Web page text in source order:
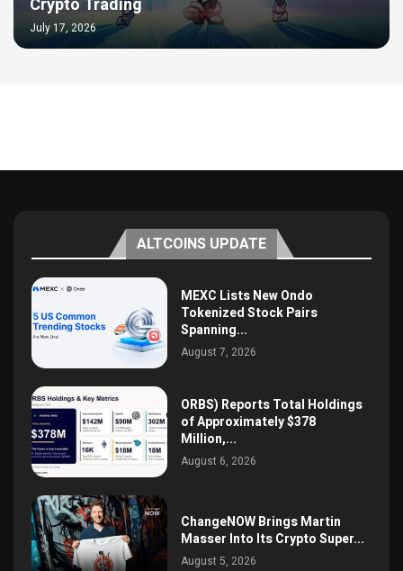
Crypto Trading
July 17, 2026
ALTCOINS UPDATE
MEXC Lists New Ondo
Tokenized Stock Pairs
Spanning...
August 7, 2026
ORBS) Reports Total Holdings
of Approximately $378
Million,...
August 6, 2026
ChangeNOW Brings Martin
Masser Into Its Crypto Super...
August 5, 2026